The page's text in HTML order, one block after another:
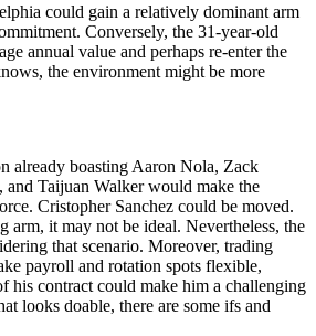
could gain a relatively dominant arm
Conversely, the 31-year-old
annual value and perhaps re-enter the
the environment might be more
already boasting Aaron Nola, Zack
and Taijuan Walker would make the
Cristopher Sanchez could be moved.
arm, it may not be ideal. Nevertheless, the
that scenario. Moreover, trading
payroll and rotation spots flexible,
his contract could make him a challenging
looks doable, there are some ifs and